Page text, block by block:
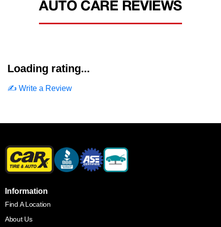
AUTO CARE REVIEWS
Loading rating...
✍️ Write a Review
Information
Find A Location
About Us